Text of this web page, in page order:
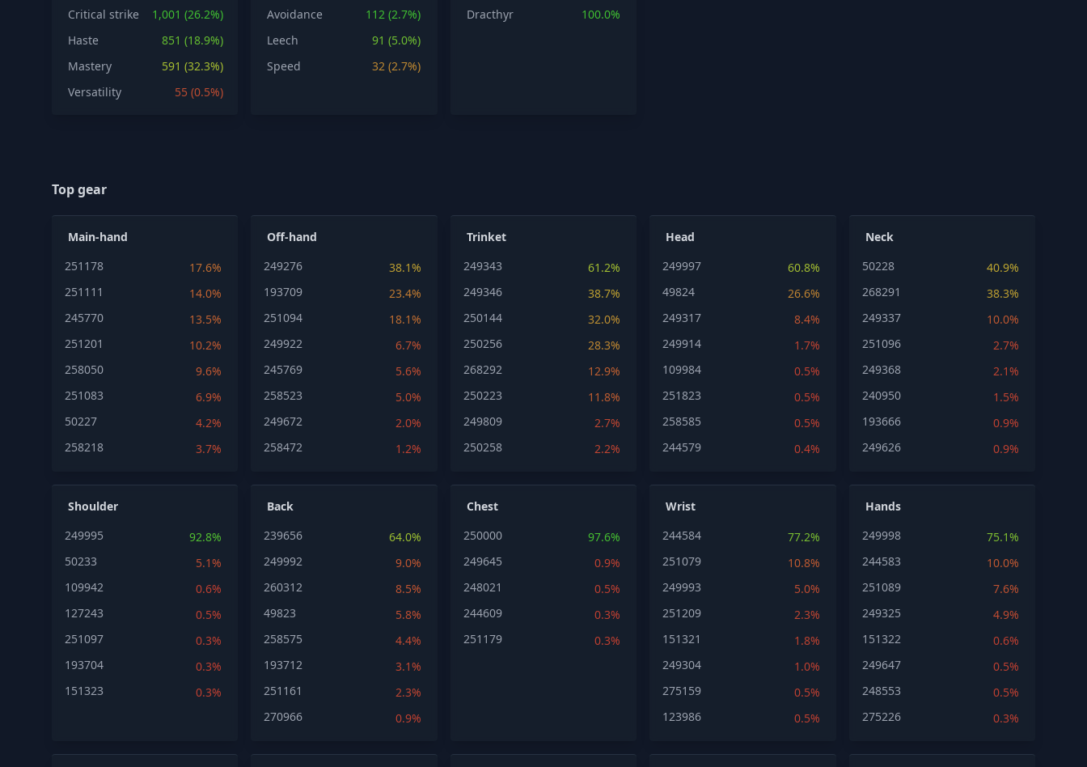
Critical strike
1,001 (26.2%)
Haste
851 (18.9%)
Mastery
591 (32.3%)
Versatility
55 (0.5%)
Avoidance
112 (2.7%)
Leech
91 (5.0%)
Speed
32 (2.7%)
Dracthyr 100.0%
Top gear
Main-hand
251178
17.6%
251111
14.0%
245770
13.5%
251201
10.2%
258050
9.6%
251083
6.9%
50227
4.2%
258218
3.7%
Off-hand
249276
38.1%
193709
23.4%
251094
18.1%
249922
6.7%
245769
5.6%
258523
5.0%
249672
2.0%
258472
1.2%
Trinket
249343
61.2%
249346
38.7%
250144
32.0%
250256
28.3%
268292
12.9%
250223
11.8%
249809
2.7%
250258
2.2%
Head
249997
60.8%
49824
26.6%
249317
8.4%
249914
1.7%
109984
0.5%
251823
0.5%
258585
0.5%
244579
0.4%
Neck
50228
40.9%
268291
38.3%
249337
10.0%
251096
2.7%
249368
2.1%
240950
1.5%
193666
0.9%
249626
0.9%
Shoulder
249995
92.8%
50233
5.1%
109942
0.6%
127243
0.5%
251097
0.3%
193704
0.3%
151323
0.3%
Back
239656
64.0%
249992
9.0%
260312
8.5%
49823
5.8%
258575
4.4%
193712
3.1%
251161
2.3%
270966
0.9%
Chest
250000
97.6%
249645
0.9%
248021
0.5%
244609
0.3%
251179
0.3%
Wrist
244584
77.2%
251079
10.8%
249993
5.0%
251209
2.3%
151321
1.8%
249304
1.0%
275159
0.5%
123986
0.5%
Hands
249998
75.1%
244583
10.0%
251089
7.6%
249325
4.9%
151322
0.6%
249647
0.5%
248553
0.5%
275226
0.3%